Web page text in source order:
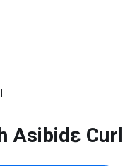
Asibidɛ Curl